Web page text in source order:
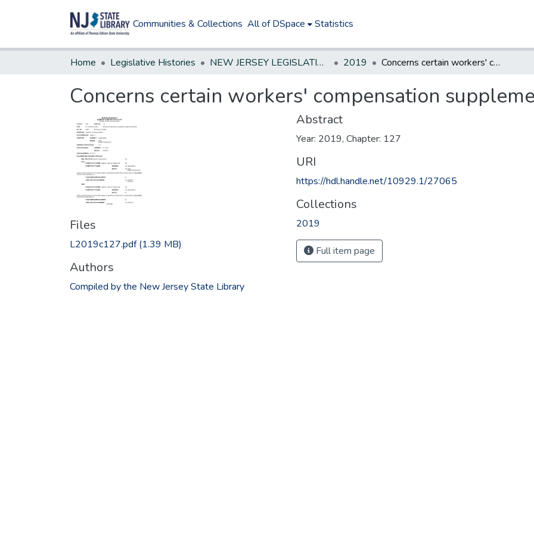
Communities & Collections All of DSpace Statistics
Home Legislative Histories NEW JERSEY LEGISLATIVE HISTORIES 2019 Concerns certain workers' compensation supplemental benefits
Concerns certain workers' compensation
Files
L2019c127.pdf(1.39 MB)
Authors
Compiled by the New Jersey State Library
Abstract
Year: 2019, Chapter: 127
URI
https://hdl.handle.net/10929.1/27065
Collections
2019
Full item page